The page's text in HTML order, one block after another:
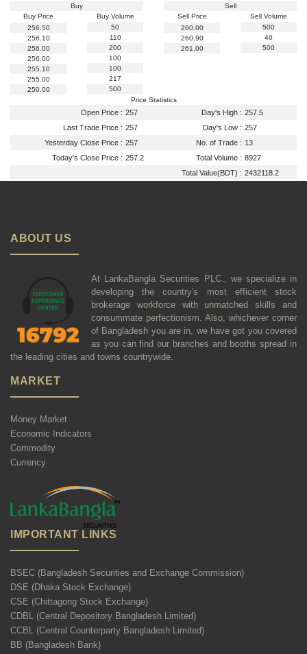
Buy
Buy Price
256.50
256.10
256.00
256.00
255.10
255.00
250.00
Buy Volume
50
110
200
100
100
217
500
Sell
Sell Price
260.00
260.90
261.00
Sell Volume
500
40
500
Price Statistics
Open Price : 257 Day's High : 257.5
Last Trade Price : 257 Day's Low : 257
Yesterday Close Price : 257 No. of Trade : 13
Today's Close Price : 257.2 Total Volume : 8927
Total Value(BDT) : 2432118.2
ABOUT US
At LankaBangla Securities PLC., we specialize in
developing the country's most efficient stock
brokerage workforce with unmatched skills and
consummate perfectionism. Also, whichever corner
of Bangladesh you are in, we have got you covered
as you can find our branches and booths spread in
the leading cities and towns countrywide.
MARKET
Money Market
Economic Indicators
Commodity
Currency
IMPORTANT LINKS
BSEC (Bangladesh Securities and Exchange Commission)
DSE (Dhaka Stock Exchange)
CSE (Chittagong Stock Exchange)
CDBL (Central Depository Bangladesh Limited)
CCBL (Central Counterparty Bangladesh Limited)
BB (Bangladesh Bank)